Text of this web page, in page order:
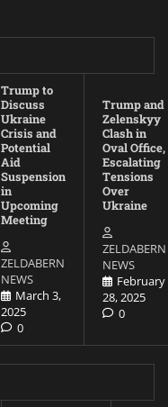
Trump to
Discuss
Ukraine
Crisis and
Potential
Aid
Suspension
in
Upcoming
Meeting
ZELDABERN
NEWS
March 3,
2025
0
Trump and
Zelenskyy
Clash in
Oval Office,
Escalating
Tensions
Over
Ukraine
ZELDABERN
NEWS
February
28, 2025
0